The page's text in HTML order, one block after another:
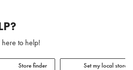
here to help!
Store finder Set my local store